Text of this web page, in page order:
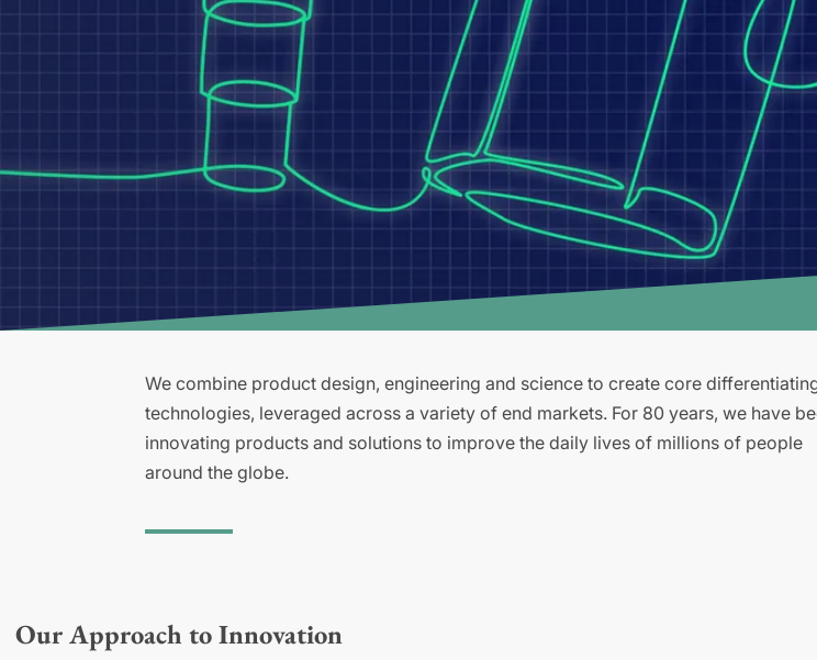
We combine product design, engineering and science to create core
technologies, leveraged across a variety of end markets. For 80 years, we have
innovating products and solutions to improve the daily lives of millions of people
around the globe.
Our Approach to Innovation